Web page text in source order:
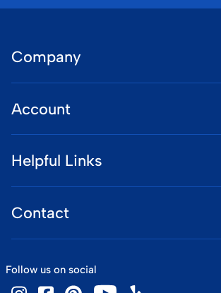
Company
Account
Helpful Links
Contact
Follow us on social